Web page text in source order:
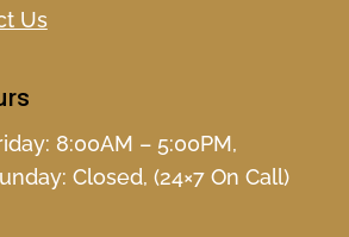
Us
8:00AM – 5:00PM,
Closed, (24×7 On Call)